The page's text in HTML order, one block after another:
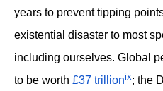
years to prevent tipping
existential disaster to most
including ourselves. Global
to be worth £37 trillionix; the